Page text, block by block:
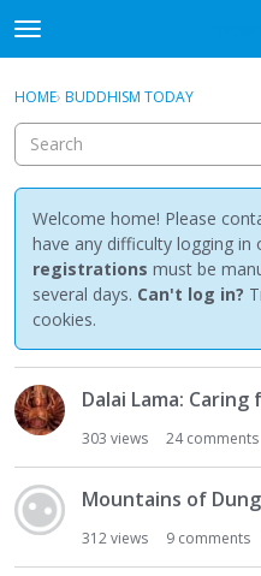
t
o
g
e
m
e
n
u
Sign In
Discussions
Activity
Best Of...
Sign In · Register
HOME› BUDDHISM TODAY
Welcome home! Please
have any difficulty logging in
registrations must be
several days. Can't log in?
cookies.
D
i
s
u
s
s
i
Dalai Lama:
303 views 24comments
Mountains of Dung
312views 9 comments